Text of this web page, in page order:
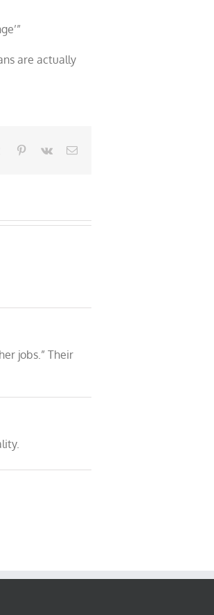
are actually
Tumblr Pinterest
Vk Email
jobs.” Their